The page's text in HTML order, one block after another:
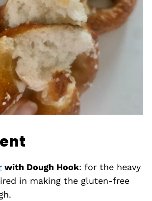
with Dough Hook: for the heavy
in making the gluten-free